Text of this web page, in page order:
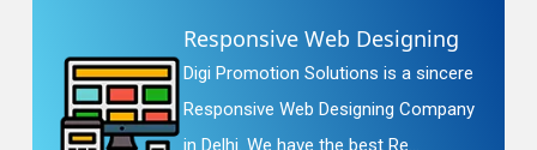
Responsive Web Designing
Digi Promotion Solutions is a sincere
Responsive Web Designing Company
in Delhi. We have the best Re...